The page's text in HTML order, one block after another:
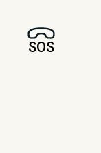
SOS